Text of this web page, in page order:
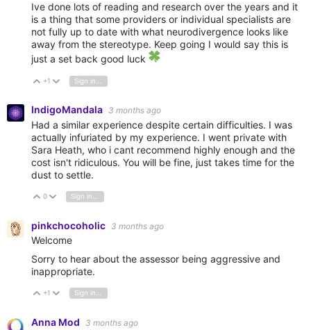
Ive done lots of reading and research over the years and it
is a thing that some providers or individual specialists are
not fully up to date with what neurodivergence looks like
away from the stereotype. Keep going I would say this is
just a set back good luck
Vote Up
+1 Vote Down
IndigoMandala 3 months ago
Had a similar experience despite certain difficulties. I was
actually infuriated by my experience. I went private with
Sara Heath, who i cant recommend highly enough and the
cost isn't ridiculous. You will be fine, just takes time for the
dust to settle.
Vote Up
0 Vote Down
pinkchocoholic 3 months ago
Welcome
Sorry to hear about the assessor being aggressive and
inappropriate.
Vote Up
+1 Vote Down
Sign in to reply
Anna Mod 3 months ago